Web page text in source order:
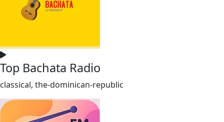
Top Bachata Radio
classical, the-dominican-republic